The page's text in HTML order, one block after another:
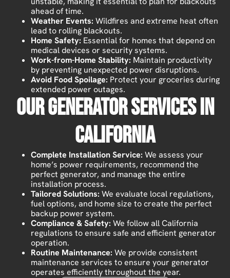
ahead of time.
Weather Events: Wildfires and extreme heat often
lead to rolling blackouts.
Home Safety: Essential for homes that depend on
medical devices or security systems.
Work-from-Home Stability: Maintain productivity
by preventing unexpected power disruptions.
Avoid Food Spoilage: Protect your groceries during
extended power outages.
Our Generator Services In
California
Complete Installation Service: We assess your
home’s power requirements, recommend the
perfect generator, and manage the entire
installation process.
Tailored Solutions: We evaluate local regulations,
fuel options, and home size to create the perfect
backup power system.
Compliance & Safety: We follow all California
regulations to ensure safe and efficient generator
operation.
Routine Maintenance: We provide consistent
maintenance services to ensure your generator
operates efficiently throughout the year.